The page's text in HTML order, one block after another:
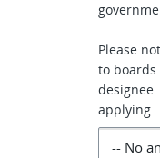
Please
to boards
applying.